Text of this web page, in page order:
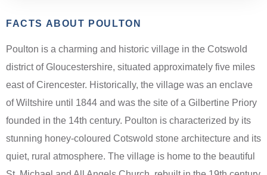
FACTS ABOUT POULTON
Poulton is a charming and historic village in the Cotswold
district of Gloucestershire, situated approximately five miles
east of Cirencester. Historically, the village was an enclave
of Wiltshire until 1844 and was the site of a Gilbertine Priory
founded in the 14th century. Poulton is characterized by its
stunning honey-coloured Cotswold stone architecture and its
quiet, rural atmosphere. The village is home to the beautiful